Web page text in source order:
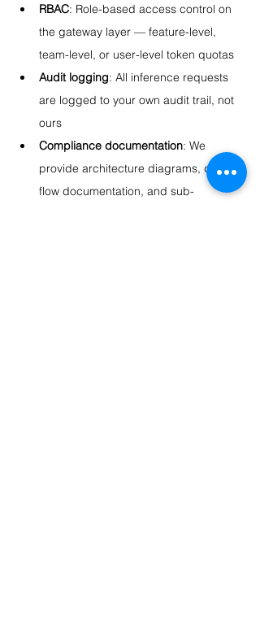
RBAC: Role-based access control on
the gateway layer — feature-level,
team-level, or user-level token quotas
Audit logging: All inference requests
are logged to your own audit trail, not
ours
Compliance documentation: We
provide architecture diagrams, data
flow documentation, and sub-